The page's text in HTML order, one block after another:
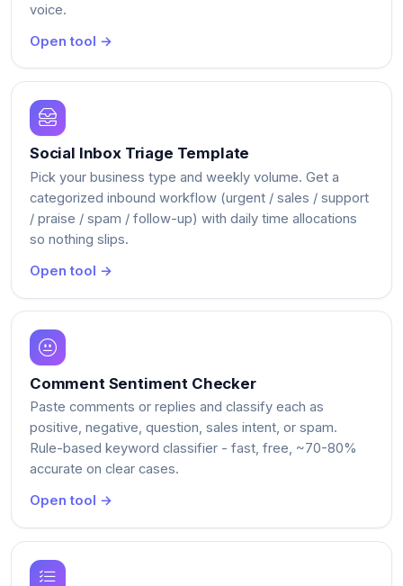
voice.
Open tool →
Social Inbox Triage Template
Pick your business type and weekly volume. Get a
categorized inbound workflow (urgent / sales / support
/ praise / spam / follow-up) with daily time allocations
so nothing slips.
Open tool →
Comment Sentiment Checker
Paste comments or replies and classify each as
positive, negative, question, sales intent, or spam.
Rule-based keyword classifier - fast, free, ~70-80%
accurate on clear cases.
Open tool →